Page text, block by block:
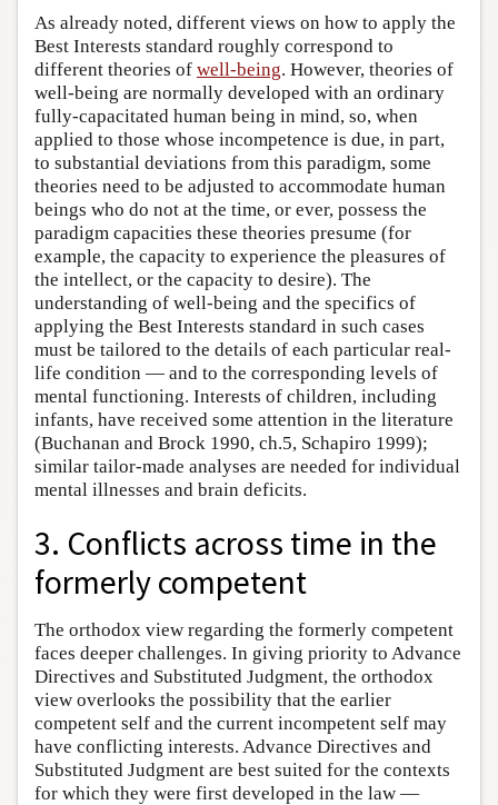
As already noted, different views on how to apply the
Best Interests standard roughly correspond to
different theories of well-being. However, theories of
well-being are normally developed with an ordinary
fully-capacitated human being in mind, so, when
applied to those whose incompetence is due, in part,
to substantial deviations from this paradigm, some
theories need to be adjusted to accommodate human
beings who do not at the time, or ever, possess the
paradigm capacities these theories presume (for
example, the capacity to experience the pleasures of
the intellect, or the capacity to desire). The
understanding of well-being and the specifics of
applying the Best Interests standard in such cases
must be tailored to the details of each particular real-
life condition — and to the corresponding levels of
mental functioning. Interests of children, including
infants, have received some attention in the literature
(Buchanan and Brock 1990, ch.5, Schapiro 1999);
similar tailor-made analyses are needed for individual
mental illnesses and brain deficits.
3. Conflicts across time in the
formerly competent
The orthodox view regarding the formerly competent
faces deeper challenges. In giving priority to Advance
Directives and Substituted Judgment, the orthodox
view overlooks the possibility that the earlier
competent self and the current incompetent self may
have conflicting interests. Advance Directives and
Substituted Judgment are best suited for the contexts
for which they were first developed in the law —